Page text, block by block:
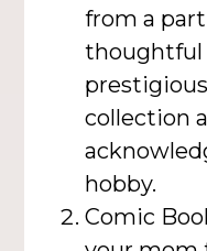
from a
thoughtful
collection
hobby.
Comic